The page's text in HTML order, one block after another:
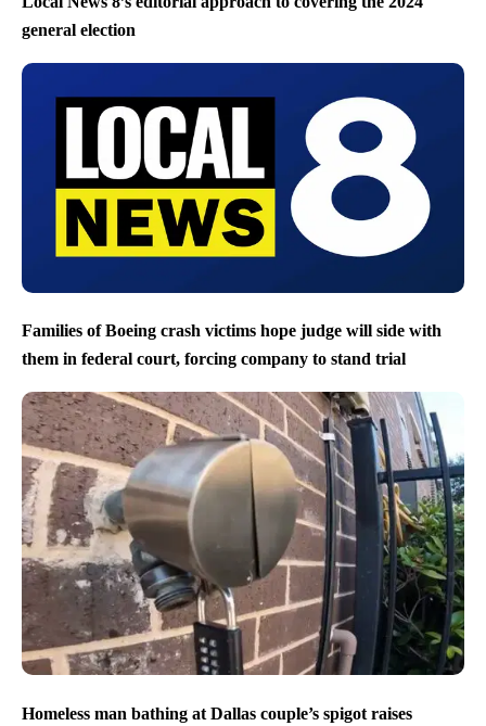
general election
Families of Boeing crash victims hope judge will side with
them in federal court, forcing company to stand trial
Homeless man bathing at Dallas couple’s spigot raises